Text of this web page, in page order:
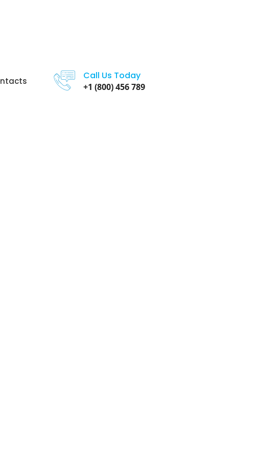
Call Us Today
+1 (800) 456 789